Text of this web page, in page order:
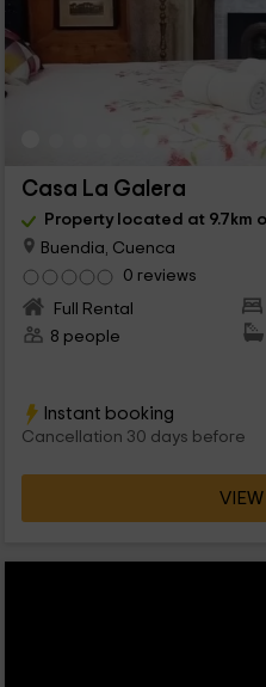
Casa La Galera
Property located at 9.7km
Buendia, Cuenca
0 reviews
Full Rental
8 people
Instant booking
Cancellation 30 days before
VIEW